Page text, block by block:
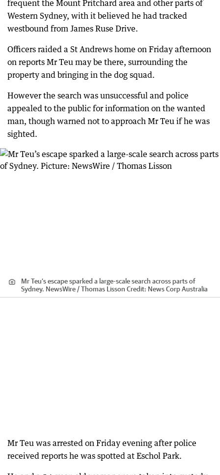
frequent the Mount Pritchard area and other parts of
Western Sydney, with it believed he had tracked
westbound from James Ruse Drive.
Officers raided a St Andrews home on Friday afternoon
on reports Mr Teu may be there, surrounding the
property and bringing in the dog squad.
However the search was unsuccessful and police
appealed to the public for information on the wanted
man, though warned not to approach Mr Teu if he was
sighted.
Mr Teu’s escape sparked a large-scale search across parts of
Sydney. NewsWire / Thomas Lisson Credit: News Corp Australia
Mr Teu was arrested on Friday evening after police
received reports he was spotted at Eschol Park.